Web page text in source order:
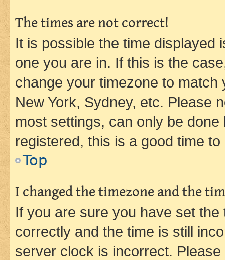
The times are not correct!
It is possible the time displayed
one you are in. If this is the
change your timezone to
New York, Sydney, etc. Please
most settings, can only be
registered, this is a good time to
Top
I changed the timezone and the
If you are sure you have set
correctly and the time is still
server clock is incorrect.